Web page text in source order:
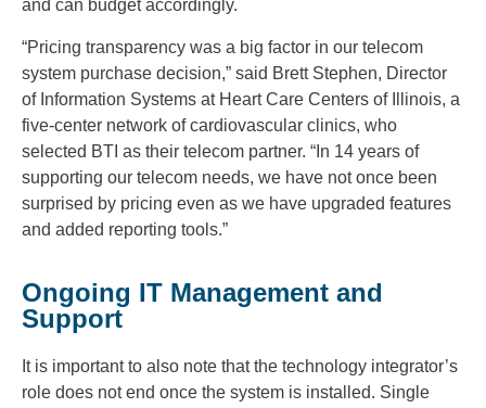
and can budget accordingly.
“Pricing transparency was a big factor in our telecom
system purchase decision,” said Brett Stephen, Director
of Information Systems at Heart Care Centers of Illinois, a
five-center network of cardiovascular clinics, who
selected BTI as their telecom partner. “In 14 years of
supporting our telecom needs, we have not once been
surprised by pricing even as we have upgraded features
and added reporting tools.”
Ongoing IT Management and
Support
It is important to also note that the technology integrator’s
role does not end once the system is installed. Single